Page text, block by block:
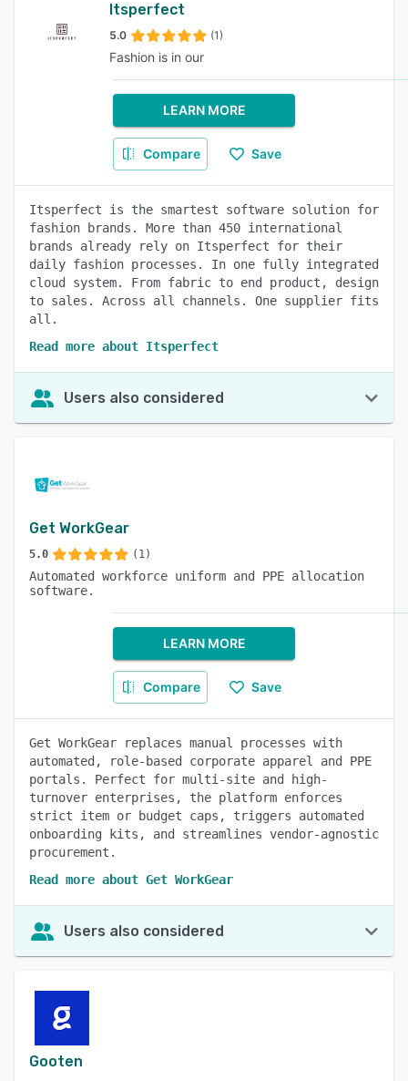
Itsperfect
5.0 (1)
Fashion is in our
LEARN MORE
Compare Save
Itsperfect is the smartest software solution for
fashion brands. More than 450 international
brands already rely on Itsperfect for their
daily fashion processes. In one fully integrated
cloud system. From fabric to end product, design
to sales. Across all channels. One supplier fits
all.
Read more about Itsperfect
Users also considered
Get WorkGear
5.0 (1)
Automated workforce uniform and PPE allocation
software.
LEARN MORE
Compare Save
Get WorkGear replaces manual processes with
automated, role-based corporate apparel and PPE
portals. Perfect for multi-site and high-
turnover enterprises, the platform enforces
strict item or budget caps, triggers automated
onboarding kits, and streamlines vendor-agnostic
procurement.
Read more about Get WorkGear
Users also considered
Gooten